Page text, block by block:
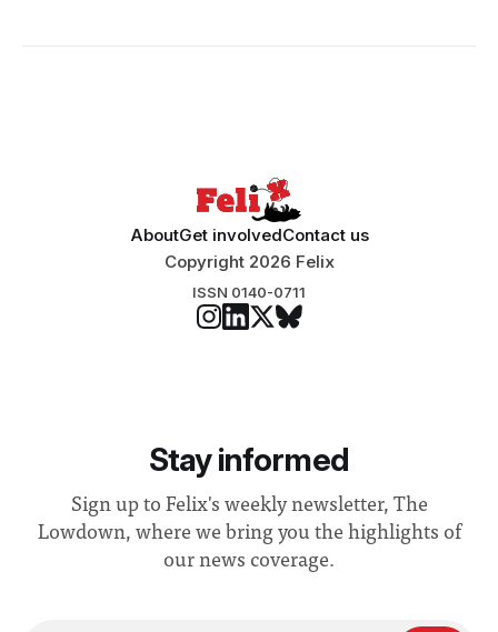
AboutGet involvedContact us
Copyright 2026 Felix
ISSN 0140-0711
Stay informed
Sign up to Felix's weekly newsletter, The
Lowdown, where we bring you the highlights of
our news coverage.